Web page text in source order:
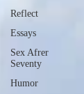
Reflect
Essays
Sex Afrer
Seventy
Humor